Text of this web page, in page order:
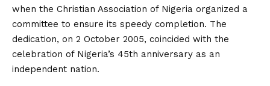
when the Christian Association of Nigeria organized a
committee to ensure its speedy completion. The
dedication, on 2 October 2005, coincided with the
celebration of Nigeria’s 45th anniversary as an
independent nation.